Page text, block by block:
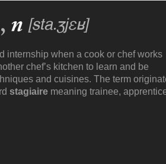
internship when a cook or chef works
chef’s kitchen to learn and be
and cuisines. The term
stagiaire meaning trainee,